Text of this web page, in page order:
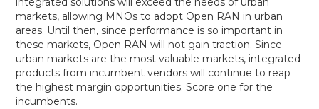
markets, allowing MNOs to adopt Open RAN in urban
areas. Until then, since performance is so important in
these markets, Open RAN will not gain traction. Since
urban markets are the most valuable markets, integrated
products from incumbent vendors will continue to reap
the highest margin opportunities. Score one for the
incumbents.